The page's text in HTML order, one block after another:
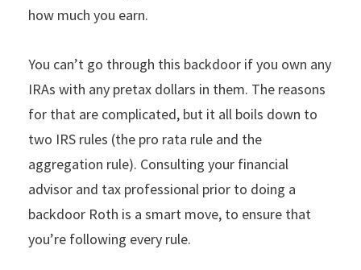
how much you earn.
You can’t go through this backdoor if you own any
IRAs with any pretax dollars in them. The reasons
for that are complicated, but it all boils down to
two IRS rules (the pro rata rule and the
aggregation rule). Consulting your financial
advisor and tax professional prior to doing a
backdoor Roth is a smart move, to ensure that
you’re following every rule.